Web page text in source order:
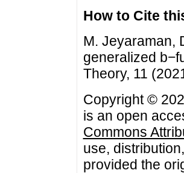
How to Cite
M. Jeyaraman,
generalized
Theory, 11
Copyright ©
is an open
Commons
use,
provided the